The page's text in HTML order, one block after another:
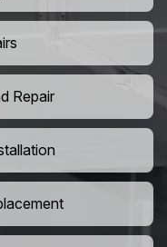
Repair